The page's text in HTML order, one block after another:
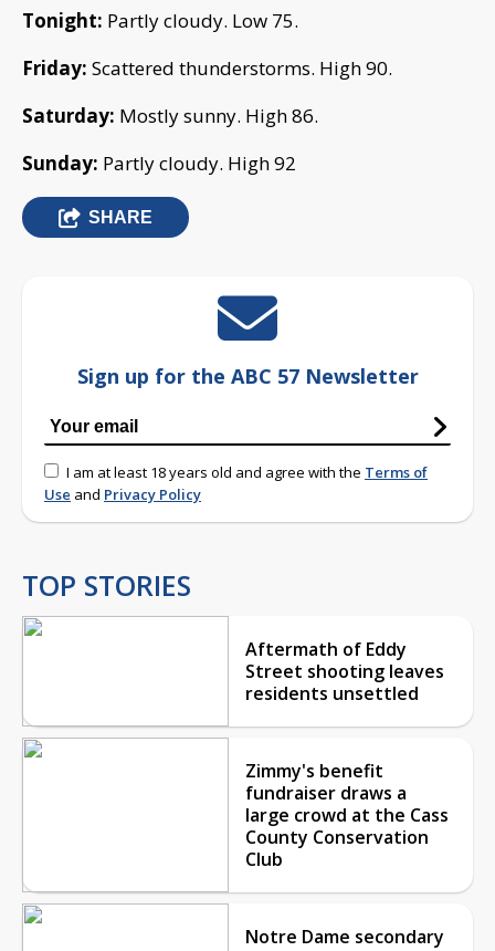
Tonight: Partly cloudy. Low 75.
Friday: Scattered thunderstorms. High 90.
Saturday: Mostly sunny. High 86.
Sunday: Partly cloudy. High 92
SHARE
Sign up for the ABC 57 Newsletter
I am at least 18 years old and agree with the Terms of
Use and Privacy Policy
TOP STORIES
Aftermath of Eddy
Street shooting leaves
residents unsettled
Zimmy's benefit
fundraiser draws a
large crowd at the Cass
County Conservation
Club
Notre Dame secondary